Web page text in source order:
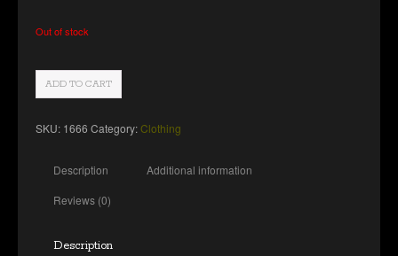
Out of stock
ADD TO CART
SKU: 1666 Category:Clothing
Description
Additional information
Reviews (0)
Description